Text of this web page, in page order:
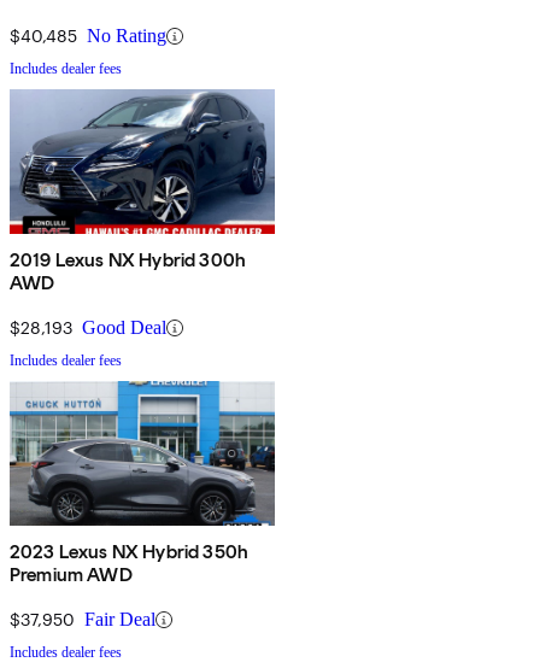
$40,485 No Rating
Includes dealer fees
2019 Lexus NX Hybrid 300h
AWD
$28,193 Good Deal
Includes dealer fees
2023 Lexus NX Hybrid 350h
Premium AWD
$37,950 Fair Deal
Includes dealer fees